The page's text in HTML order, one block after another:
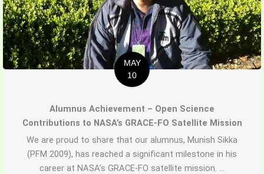
MAY
10
Alumnus Achievement – Open Science
Contributions to NASA’s GRACE-FO Satellite Mission
We are proud to share that our alumnus, Munish Sikka
(PFM 2009), has reached a significant milestone in his
career at NASA’s GRACE-FO satellite mission. ...